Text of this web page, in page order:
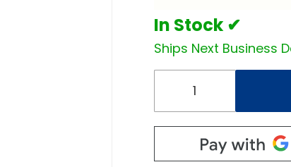
51 inch LIn Stock ✔
Ships Next Business